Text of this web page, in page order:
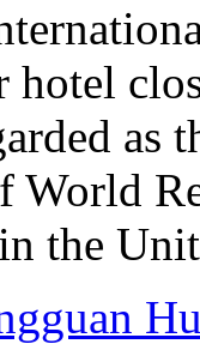
hotel
as
World
the